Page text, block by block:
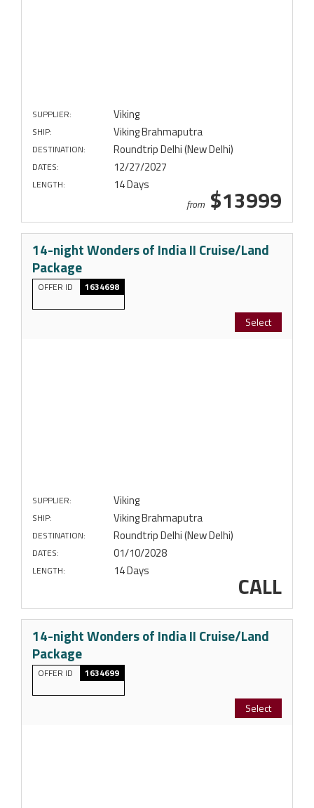
SUPPLIER: Viking
SHIP: Viking Brahmaputra
DESTINATION: Roundtrip Delhi (New Delhi)
DATES: 12/27/2027
LENGTH: 14 Days
from $13999
14-night Wonders of India II Cruise/Land
Package
OFFER ID 1634698
Select
SUPPLIER: Viking
SHIP: Viking Brahmaputra
DESTINATION: Roundtrip Delhi (New Delhi)
DATES: 01/10/2028
LENGTH: 14 Days CALL
14-night Wonders of India II Cruise/Land
Package
OFFER ID 1634699
Select